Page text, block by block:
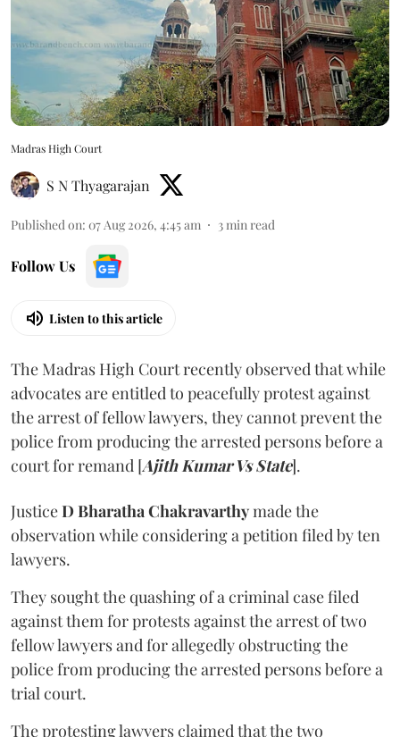
Madras High Court
S N Thyagarajan
Published on: 07 Aug 2026, 4:45 am 3min read
Follow Us
Listen to this article
The Madras High Court recently observed that while
advocates are entitled to peacefully protest against
the arrest of fellow lawyers, they cannot prevent the
police from producing the arrested persons before a
court for remand [Ajith Kumar Vs State].
JusticeD Bharatha Chakravarthymade the
observation while considering a petition filed by ten
lawyers.
They sought the quashing of a criminal case filed
against them for protests against the arrest of two
fellow lawyers and for allegedly obstructing the
police from producing the arrested persons before a
trial court.
The protesting lawyers claimed that the two